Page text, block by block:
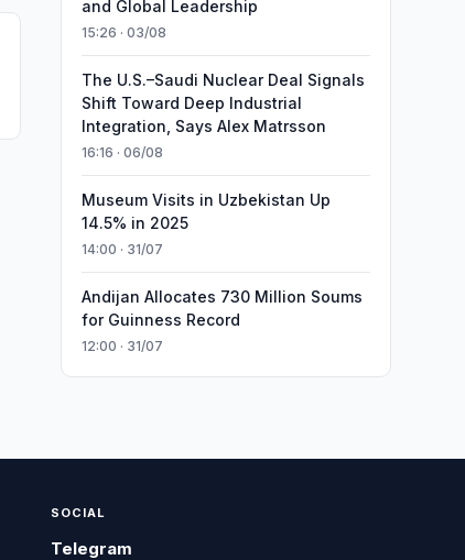
and Global Leadership
15:26 · 03/08
The U.S.–Saudi Nuclear Deal Signals
Shift Toward Deep Industrial
Integration, Says Alex Matrsson
16:16 · 06/08
Museum Visits in Uzbekistan Up
14.5% in 2025
14:00 · 31/07
Andijan Allocates 730 Million Soums
for Guinness Record
12:00 · 31/07
SOCIAL
Telegram